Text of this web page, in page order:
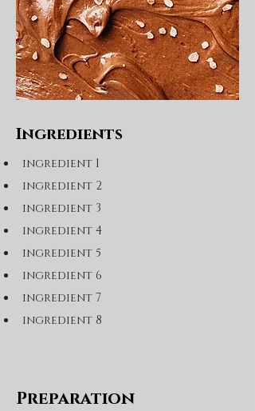
Ingredients
ingredient 1
ingredient 2
ingredient 3
ingredient 4
ingredient 5
ingredient 6
ingredient 7
ingredient 8
Preparation